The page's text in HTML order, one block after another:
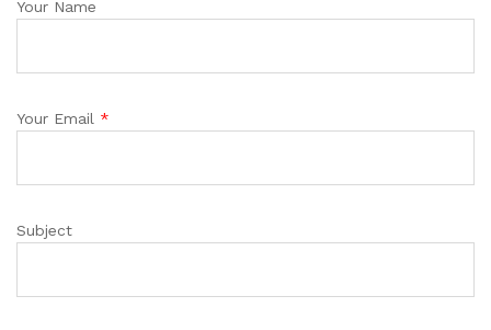
Your Name
Your Email *
Subject